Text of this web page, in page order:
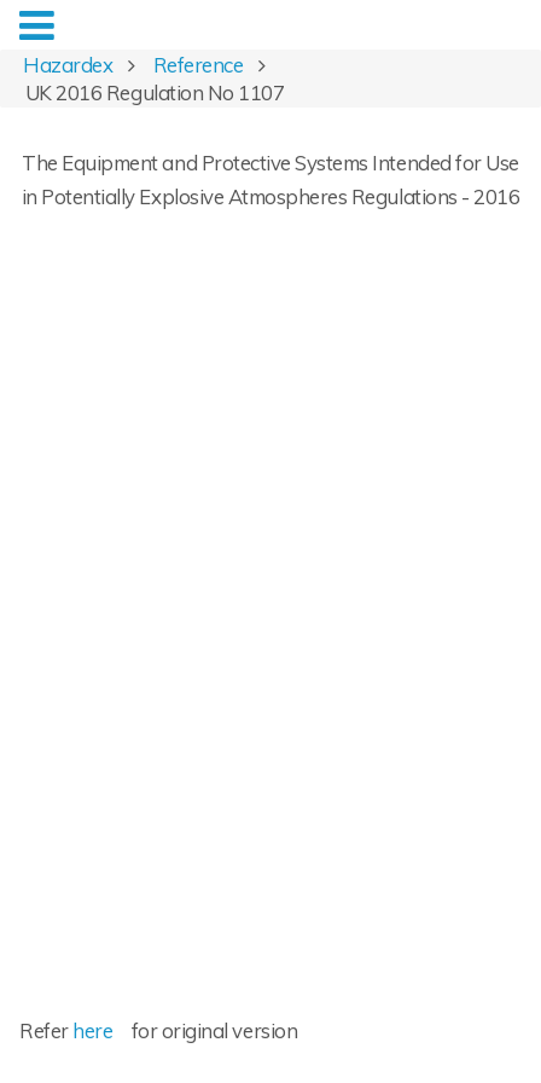
Hazardex
Reference
UK 2016 Regulation No 1107
The Equipment and Protective Systems Intended for Use
in Potentially Explosive Atmospheres Regulations - 2016
Referhere for original version